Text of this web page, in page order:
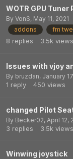
WOTR GPU
By VonS, May 11, 2021
addons
fm
8 replies 3.5k views
Issues with vjoy
By bruzdan, January 17
1 reply 450 views
changed Pilot
By Becker02, April 12,
3 replies 3.5k views
Winwing joystick